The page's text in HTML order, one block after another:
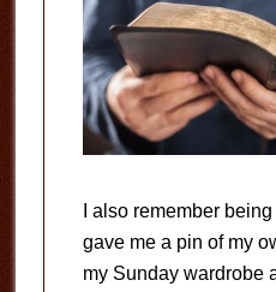
I also remember
gave me a pin of my
my Sunday wardrobe